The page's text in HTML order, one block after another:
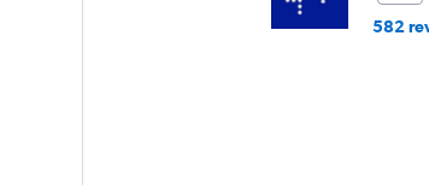
582